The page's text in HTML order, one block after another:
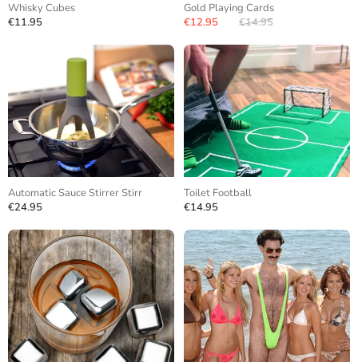
Whisky Cubes
€11.95
Gold Playing Cards
€12.95
€14.95
Automatic Sauce Stirrer Stirr
€24.95
Toilet Football
€14.95